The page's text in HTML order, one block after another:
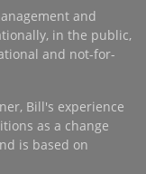
and
in the public,
and not-for-
Bill's experience
as a change
is based on